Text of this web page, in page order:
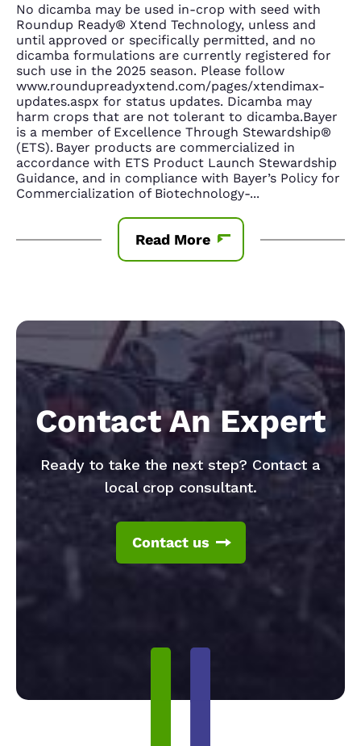
No dicamba may be used in-crop with seed with
Roundup Ready® Xtend Technology, unless and
until approved or specifically permitted, and no
dicamba formulations are currently registered for
such use in the 2025 season. Please follow
www.roundupreadyxtend.com/pages/xtendimax-
updates.aspx for status updates. Dicamba may
harm crops that are not tolerant to dicamba.Bayer
is a member of Excellence Through Stewardship®
(ETS). Bayer products are commercialized in
accordance with ETS Product Launch Stewardship
Guidance, and in compliance with Bayer’s Policy for
Commercialization of Biotechnology-...
Read More
Contact An Expert
Ready to take the next step? Contact a
local crop consultant.
Contact us